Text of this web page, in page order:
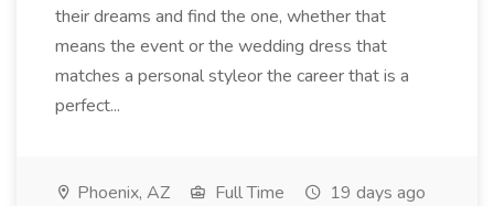
their dreams and find the one, whether that
means the event or the wedding dress that
matches a personal styleor the career that is a
perfect...
Phoenix, AZ Full Time 19 days ago